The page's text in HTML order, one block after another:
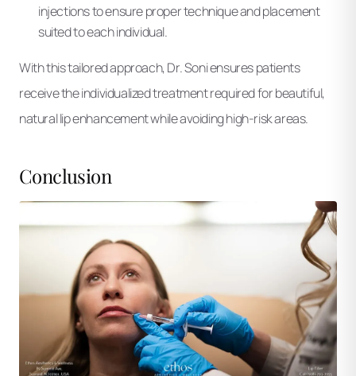
injections to ensure proper technique and placement
suited to each individual.
With this tailored approach, Dr. Soni ensures patients
receive the individualized treatment required for beautiful,
natural lip enhancement while avoiding high-risk areas.
Conclusion